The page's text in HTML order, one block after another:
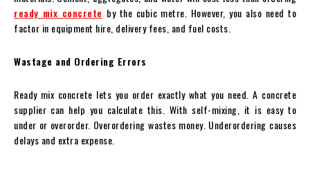
ready mix concrete by the cubic metre. However, you also need to
factor in equipment hire, delivery fees, and fuel costs.
Wastage and Ordering Errors
Ready mix concrete lets you order exactly what you need. A concrete
supplier can help you calculate this. With self-mixing, it is easy to
under or overorder. Overordering wastes money. Underordering causes
delays and extra expense.